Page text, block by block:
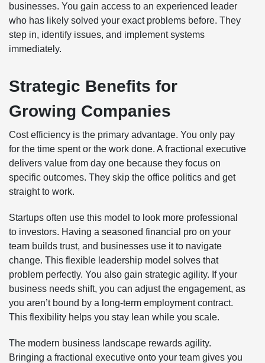
businesses. You gain access to an experienced leader
who has likely solved your exact problems before. They
step in, identify issues, and implement systems
immediately.
Strategic Benefits for
Growing Companies
Cost efficiency is the primary advantage. You only pay
for the time spent or the work done. A fractional executive
delivers value from day one because they focus on
specific outcomes. They skip the office politics and get
straight to work.
Startups often use this model to look more professional
to investors. Having a seasoned financial pro on your
team builds trust, and businesses use it to navigate
change. This flexible leadership model solves that
problem perfectly. You also gain strategic agility. If your
business needs shift, you can adjust the engagement, as
you aren’t bound by a long-term employment contract.
This flexibility helps you stay lean while you scale.
The modern business landscape rewards agility.
Bringing a fractional executive onto your team gives you